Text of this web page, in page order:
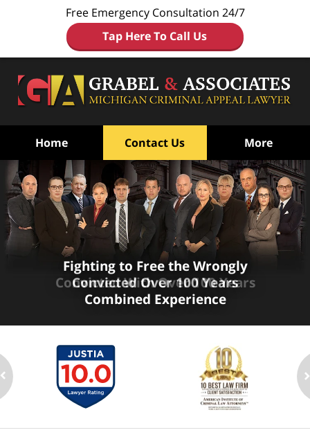
Free Emergency Consultation 24/7
Tap Here To Call Us
Home Contact Us More
Fighting to Free the Wrongly
ConvictedOver 100 Years
Combined Experience
Fighting to Free the Wrongly
ConvictedWith Over 100 Years
Combined Experience